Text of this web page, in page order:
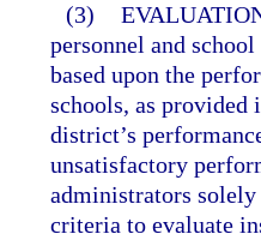
(3)
personnel and
based upon the
schools, as provided
district’s
unsatisfactory
administrators
criteria to evaluate